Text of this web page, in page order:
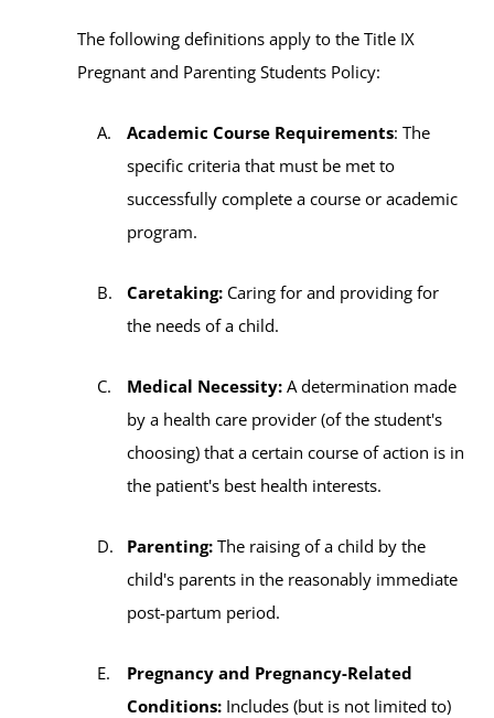
The following definitions apply to the Title IX
Pregnant and Parenting Students Policy:
Academic Course Requirements: The
specific criteria that must be met to
successfully complete a course or academic
program.
Caretaking: Caring for and providing for
the needs of a child.
Medical Necessity: A determination made
by a health care provider (of the student's
choosing) that a certain course of action is in
the patient's best health interests.
Parenting: The raising of a child by the
child's parents in the reasonably immediate
post-partum period.
Pregnancy and Pregnancy-Related
Conditions: Includes (but is not limited to)